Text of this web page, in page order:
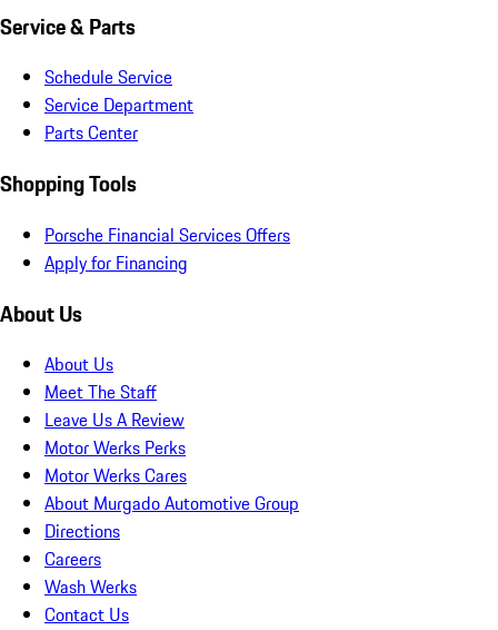
Service & Parts
Schedule Service
Service Department
Parts Center
Shopping Tools
Porsche Financial Services Offers
Apply for Financing
About Us
About Us
Meet The Staff
Leave Us A Review
Motor Werks Perks
Motor Werks Cares
About Murgado Automotive Group
Directions
Careers
Wash Werks
Contact Us